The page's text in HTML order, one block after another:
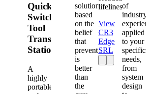
Quick-
Switch®
Tool
Transfer
Station
A
highly
portable
solutions
based
on the
belief
that
prevention
is
better
than
the
lifelines.
View
CR3
Edge
SRL
of
industry
experience
applied
to your
specific
needs,
from
system
design